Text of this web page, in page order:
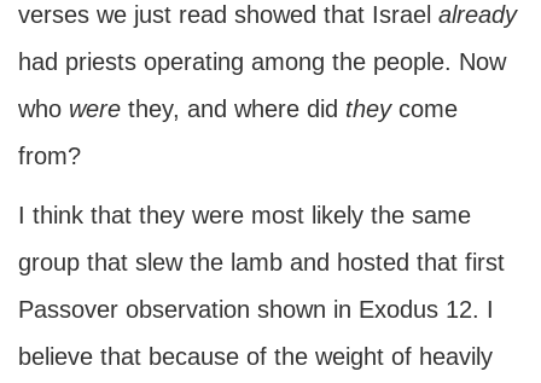
verses we just read showed that Israel already
had priests operating among the people. Now
who were they, and where did theycome
from?
I think that they were most likely the same
group that slew the lamb and hosted that first
Passover observation shown in Exodus 12. I
believe that because of the weight of heavily